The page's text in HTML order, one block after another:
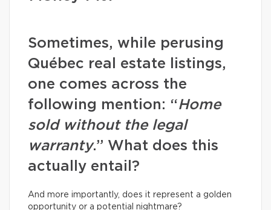
Sometimes, while perusing
Québec real estate listings,
one comes across the
following mention: “Home
sold without the legal
warranty.” What does this
actually entail?
And more importantly, does it represent a golden
opportunity or a potential nightmare?